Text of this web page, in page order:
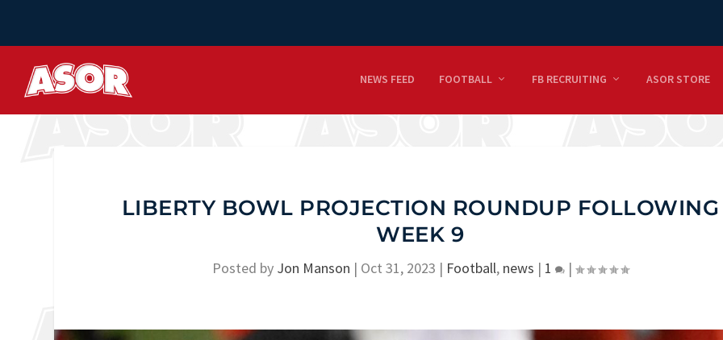
NEWS FEED FOOTBALL FB RECRUITING ASOR STORE
LIBERTY BOWL PROJECTION ROUNDUP FOLLOWING
WEEK 9
Posted by Jon Manson | Oct 31, 2023 | Football, news | 1 |